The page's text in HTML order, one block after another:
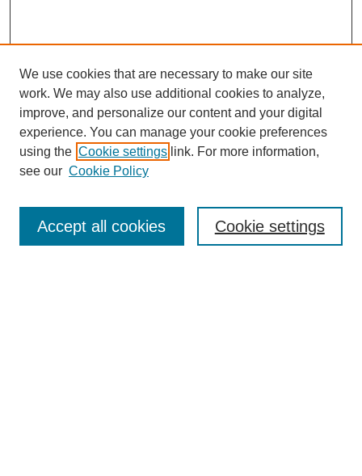
Enter search terms:
We use cookies that are necessary to make our site
work. We may also use additional cookies to analyze,
improve, and personalize our content and your digital
experience. You can manage your cookie preferences
using the Cookie settings link. For more information,
see our Cookie Policy
Cookie settings
Accept all cookies